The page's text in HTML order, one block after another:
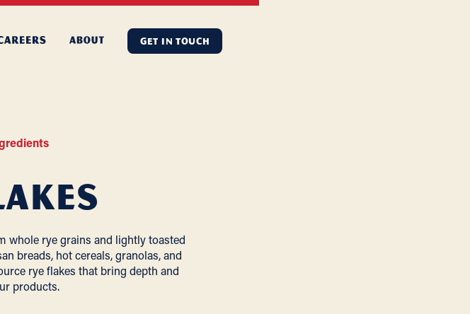
GET IN TOUCH
whole rye grains and lightly toasted
breads, hot cereals, granolas, and
rye flakes that bring depth and
products.